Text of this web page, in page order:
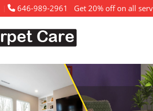
646-989-2961 Get 20% off on all